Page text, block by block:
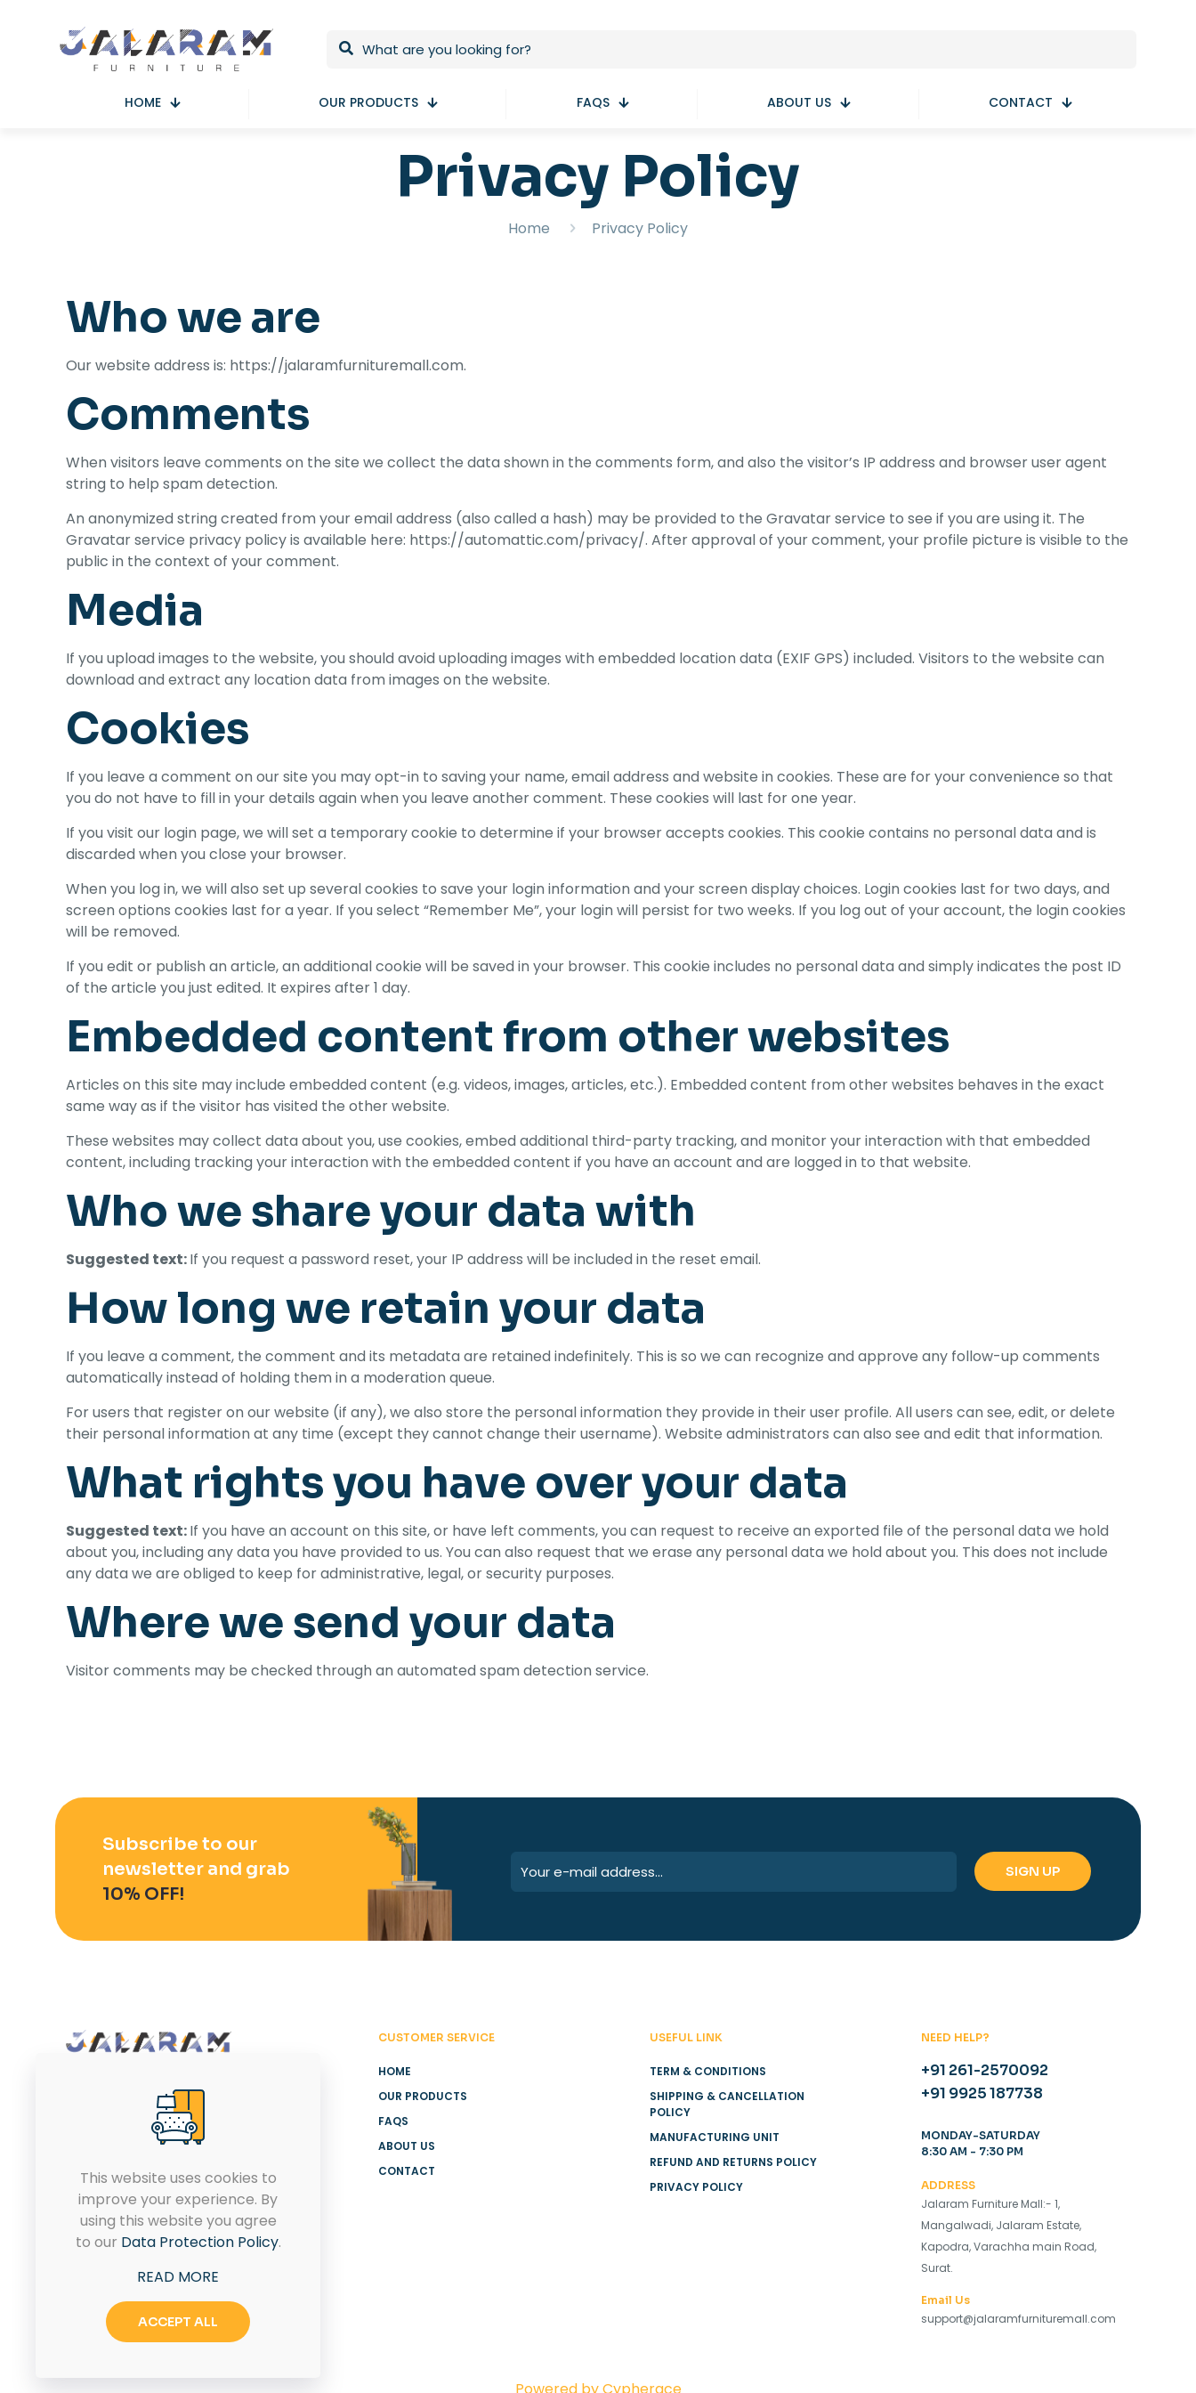
HOME OUR PRODUCTS FAQS ABOUT US CONTACT
Privacy Policy
Home Privacy Policy
Who we are
Our website address is: https://jalaramfurnituremall.com.
Comments
When visitors leave comments on the site we collect the data shown in the comments form, and also the visitor’s IP address and browser user agent
string to help spam detection.
An anonymized string created from your email address (also called a hash) may be provided to the Gravatar service to see if you are using it. The
Gravatar service privacy policy is available here: https://automattic.com/privacy/. After approval of your comment, your profile picture is visible to the
public in the context of your comment.
Media
If you upload images to the website, you should avoid uploading images with embedded location data (EXIF GPS) included. Visitors to the website can
download and extract any location data from images on the website.
Cookies
If you leave a comment on our site you may opt-in to saving your name, email address and website in cookies. These are for your convenience so that
you do not have to fill in your details again when you leave another comment. These cookies will last for one year.
If you visit our login page, we will set a temporary cookie to determine if your browser accepts cookies. This cookie contains no personal data and is
discarded when you close your browser.
When you log in, we will also set up several cookies to save your login information and your screen display choices. Login cookies last for two days, and
screen options cookies last for a year. If you select “Remember Me”, your login will persist for two weeks. If you log out of your account, the login cookies
will be removed.
If you edit or publish an article, an additional cookie will be saved in your browser. This cookie includes no personal data and simply indicates the post ID
of the article you just edited. It expires after 1 day.
Embedded content from other websites
Articles on this site may include embedded content (e.g. videos, images, articles, etc.). Embedded content from other websites behaves in the exact
same way as if the visitor has visited the other website.
These websites may collect data about you, use cookies, embed additional third-party tracking, and monitor your interaction with that embedded
content, including tracking your interaction with the embedded content if you have an account and are logged in to that website.
Who we share your data with
Suggested text:If you request a password reset, your IP address will be included in the reset email.
How long we retain your data
If you leave a comment, the comment and its metadata are retained indefinitely. This is so we can recognize and approve any follow-up comments
automatically instead of holding them in a moderation queue.
For users that register on our website (if any), we also store the personal information they provide in their user profile. All users can see, edit, or delete
their personal information at any time (except they cannot change their username). Website administrators can also see and edit that information.
What rights you have over your data
Suggested text:If you have an account on this site, or have left comments, you can request to receive an exported file of the personal data we hold
about you, including any data you have provided to us. You can also request that we erase any personal data we hold about you. This does not include
any data we are obliged to keep for administrative, legal, or security purposes.
Where we send your data
Visitor comments may be checked through an automated spam detection service.
Subscribe to our
newsletter and grab
10% OFF!
Got a Query!. We would like to
hear it out. Share the details,
to you with a solution.
CUSTOMER SERVICE
HOME
OUR PRODUCTS
FAQS
ABOUT US
CONTACT
USEFUL LINK
TERM & CONDITIONS
SHIPPING & CANCELLATION
POLICY
MANUFACTURING UNIT
REFUND AND RETURNS POLICY
PRIVACY POLICY
NEED HELP?
+91 261-2570092
+91 9925 187738
MONDAY-SATURDAY
8:30 AM - 7:30 PM
ADDRESS
Jalaram Furniture Mall:- 1,
Mangalwadi, Jalaram Estate,
Kapodra, Varachha main Road,
Surat.
Email Us
support@jalaramfurnituremall.com
This website uses cookies to
improve your experience. By
using this website you agree
to our Data Protection Policy.
READ MORE
ACCEPT ALL